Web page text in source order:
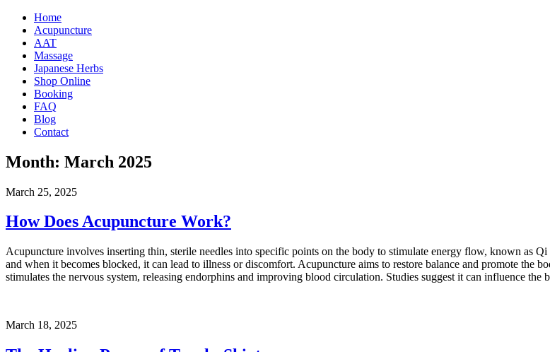
Home
Acupuncture
AAT
Massage
Japanese Herbs
Shop Online
Booking
FAQ
Blog
Contact
Month: March 2025
March 25, 2025
How Does Acupuncture Work?
Acupuncture involves inserting thin, sterile needles into specific points on the body to stimulate energy flow, known as
and when it becomes blocked, it can lead to illness or discomfort. Acupuncture aims to restore balance and promote the
stimulates the nervous system, releasing endorphins and improving blood circulation. Studies suggest it can influence
March 18, 2025